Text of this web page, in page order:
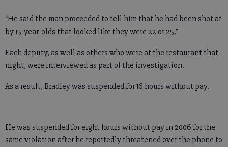
“He said the man proceeded to tell him that he had been shot at
by 15-year-olds that looked like they were 22 or 25.”
Each deputy, as well as others who were at the restaurant that
night, were interviewed as part of the investigation.
As a result, Bradley was suspended for 16 hours without pay.
He was suspended for eight hours without pay in 2006 for the
same violation after he reportedly threatened over the phone to